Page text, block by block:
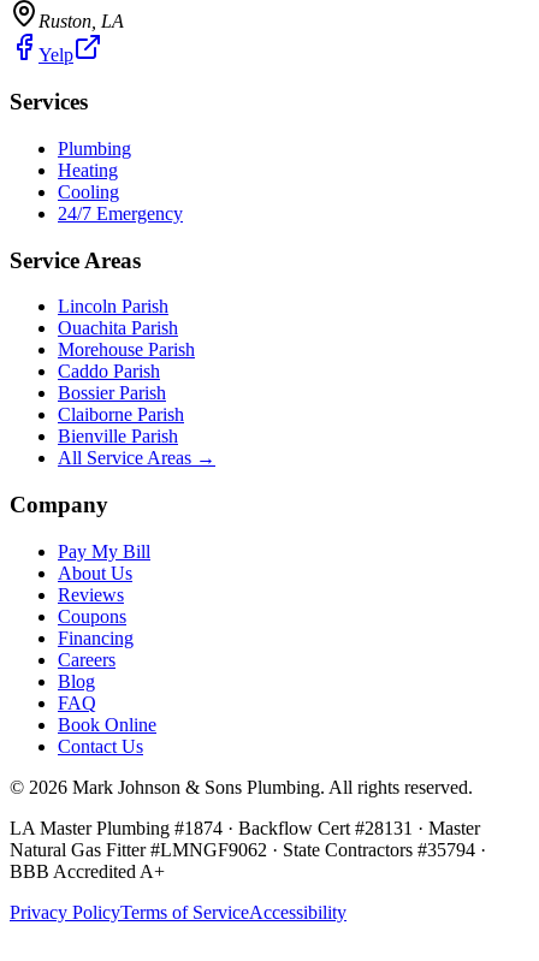
Ruston, LA
Yelp
Services
Plumbing
Heating
Cooling
24/7 Emergency
Service Areas
Lincoln Parish
Ouachita Parish
Morehouse Parish
Caddo Parish
Bossier Parish
Claiborne Parish
Bienville Parish
All Service Areas →
Company
Pay My Bill
About Us
Reviews
Coupons
Financing
Careers
Blog
FAQ
Book Online
Contact Us
© 2026 Mark Johnson & Sons Plumbing. All rights reserved.
LA Master Plumbing #1874 · Backflow Cert #28131 · Master
Natural Gas Fitter #LMNGF9062 · State Contractors #35794 ·
BBB Accredited A+
Privacy PolicyTerms of ServiceAccessibility